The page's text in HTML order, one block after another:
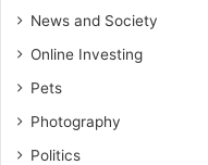
News and Society
Online Investing
Pets
Photography
Politics